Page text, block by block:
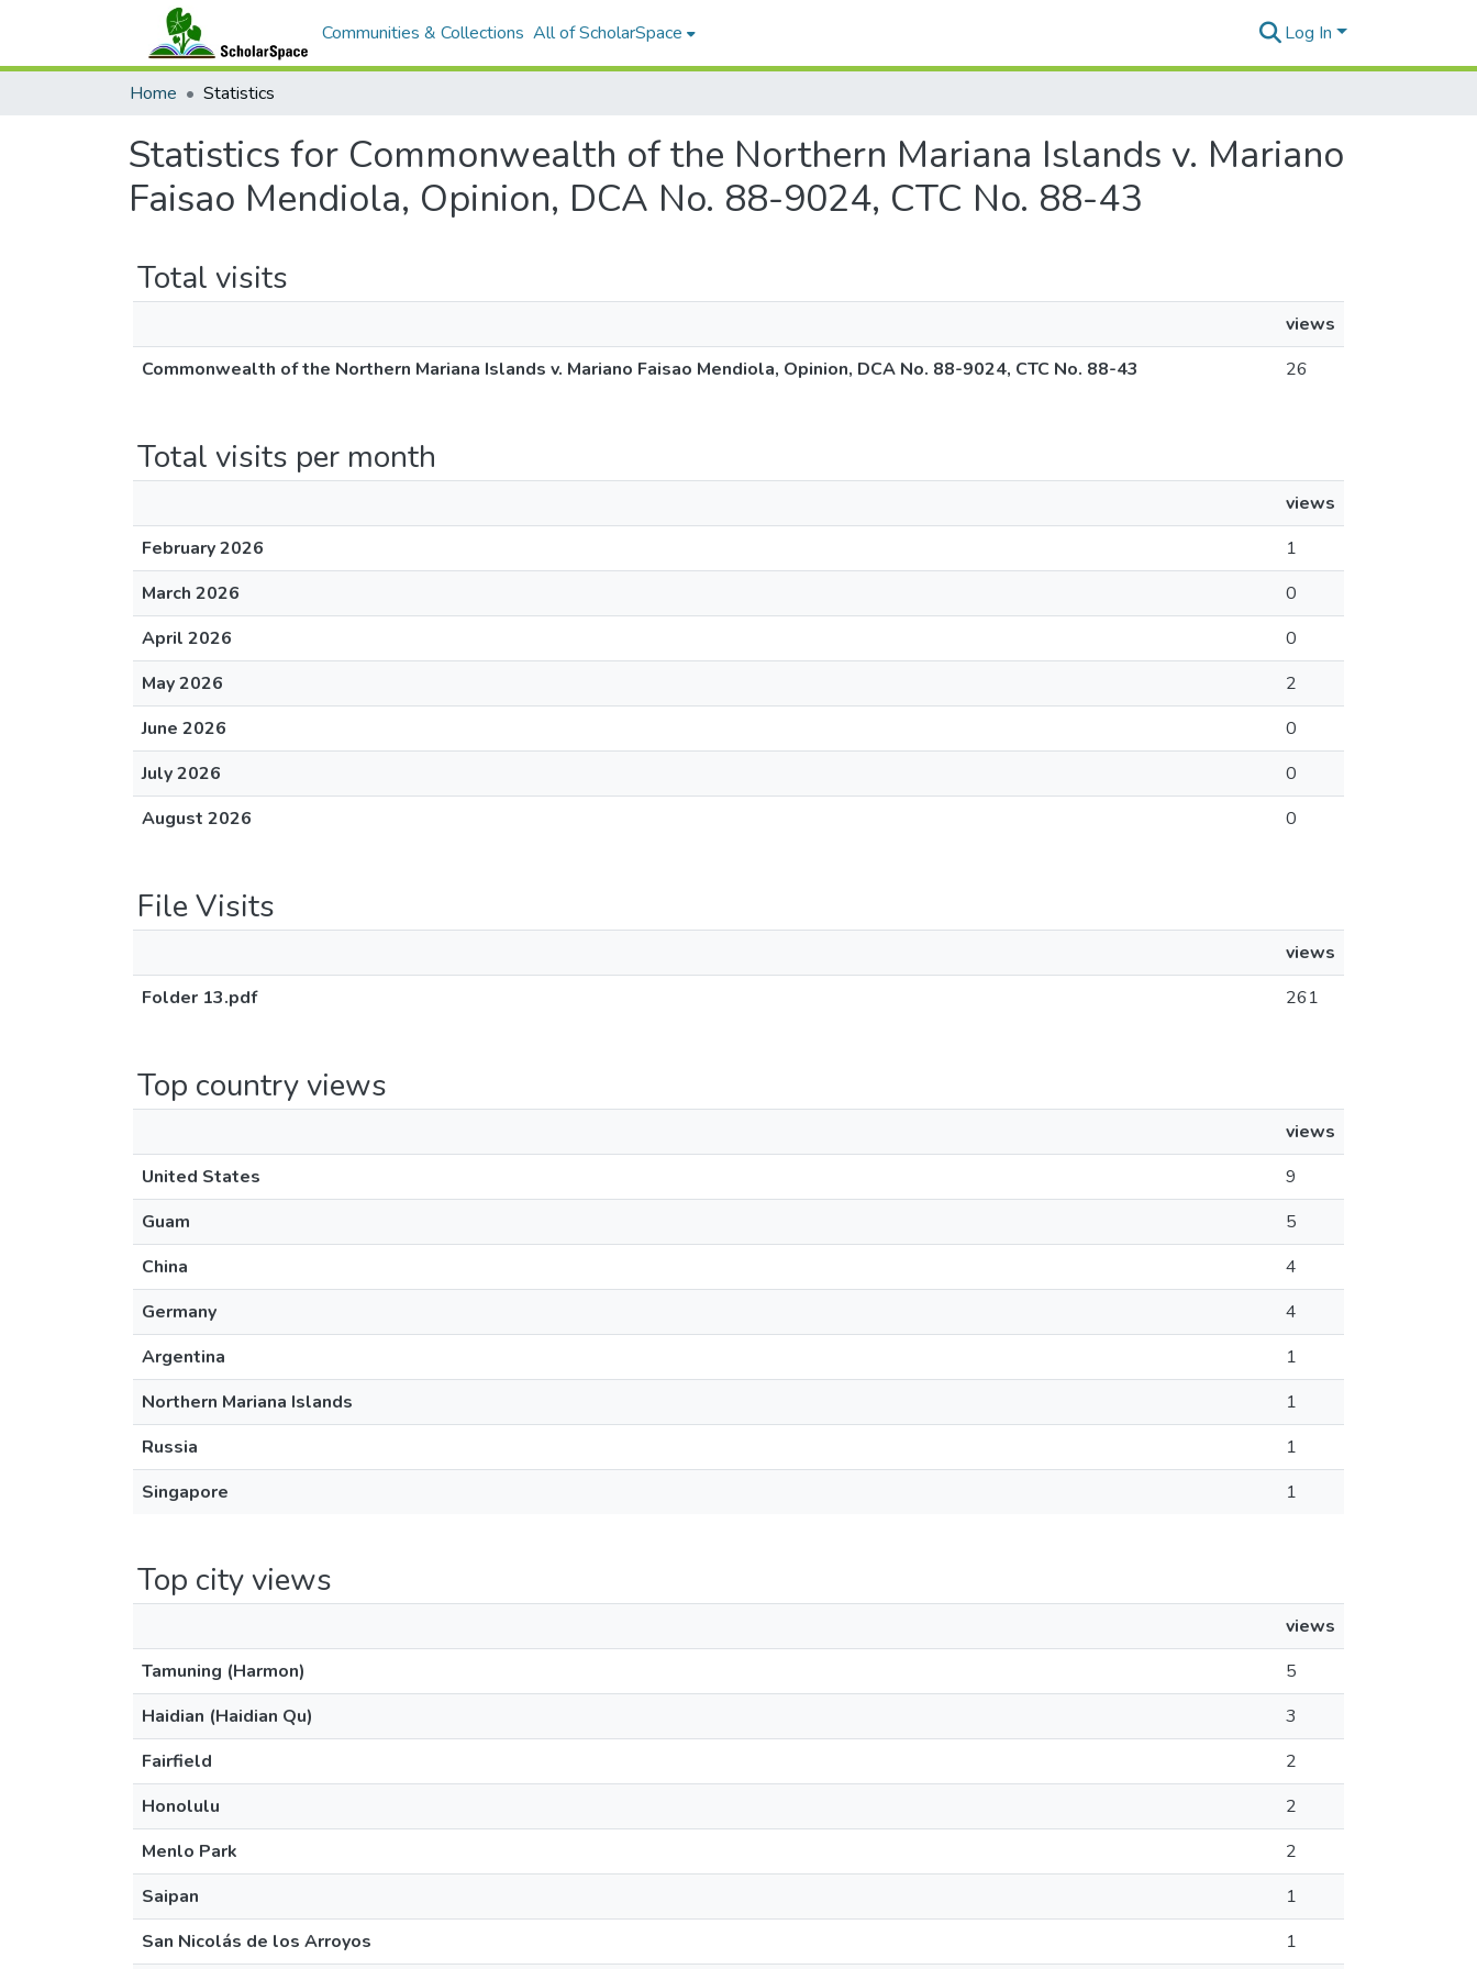
Communities & Collections All of ScholarSpace Log In
Home Statistics
Statistics for Commonwealth of the Northern Mariana Islands v. Mariano
Faisao Mendiola, Opinion, DCA No. 88-9024, CTC No. 88-43
Total visits
views
Commonwealth of the Northern Mariana Islands v. Mariano Faisao Mendiola, Opinion, DCA No. 88-9024, CTC No. 88-43
26
Total visits per month
views
February 2026
1
March 2026
0
April 2026
0
May 2026
2
June 2026
0
July 2026
0
August 2026
0
File Visits
views
Folder 13.pdf
261
Top country views
views
United States
9
Guam
5
China
4
Germany
4
Argentina
1
Northern Mariana Islands
1
Russia
1
Singapore
1
Top city views
views
Tamuning (Harmon)
5
Haidian (Haidian Qu)
3
Fairfield
2
Honolulu
2
Menlo Park
2
Saipan
1
San Nicolás de los Arroyos
1